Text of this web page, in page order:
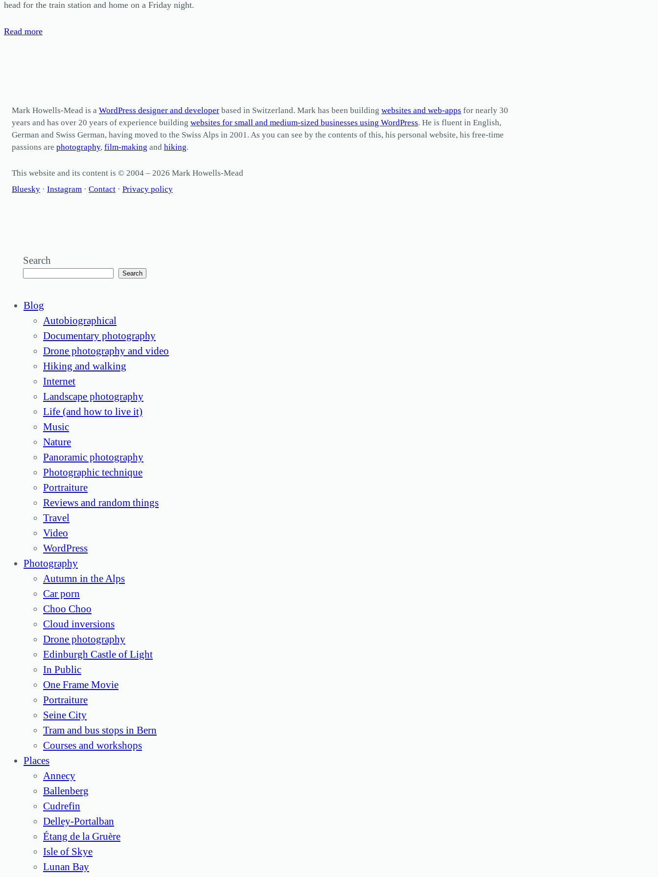
head for the train station and home on a Friday night.
Read more
Mark Howells-Mead is a WordPress designer and developer based in Switzerland. Mark has been building websites and web-apps for nearly 30
years and has over 20 years of experience building websites for small and medium-sized businesses using WordPress. He is fluent in English,
German and Swiss German, having moved to the Swiss Alps in 2001. As you can see by the contents of this, his personal website, his free-time
passions are photography, film-making and hiking.
This website and its content is © 2004 – 2026 Mark Howells-Mead
Bluesky · Instagram · Contact · Privacy policy
Search
Search
Blog
Autobiographical
Documentary photography
Drone photography and video
Hiking and walking
Internet
Landscape photography
Life (and how to live it)
Music
Nature
Panoramic photography
Photographic technique
Portraiture
Reviews and random things
Travel
Video
WordPress
Photography
Autumn in the Alps
Car porn
Choo Choo
Cloud inversions
Drone photography
Edinburgh Castle of Light
In Public
One Frame Movie
Portraiture
Seine City
Tram and bus stops in Bern
Courses and workshops
Places
Annecy
Ballenberg
Cudrefin
Delley-Portalban
Étang de la Gruère
Isle of Skye
Lunan Bay